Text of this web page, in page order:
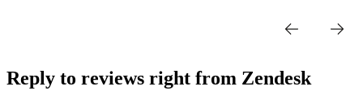
Reply to reviews right from Zendesk